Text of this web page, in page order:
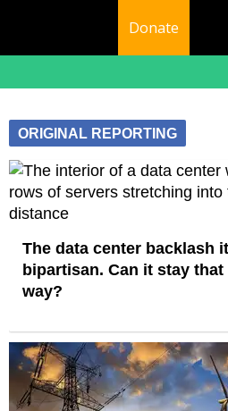
Donate
ORIGINAL REPORTING
The data center backlash it
bipartisan. Can it stay that
way?